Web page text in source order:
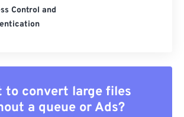
Control and
to convert large files
a queue or Ads?